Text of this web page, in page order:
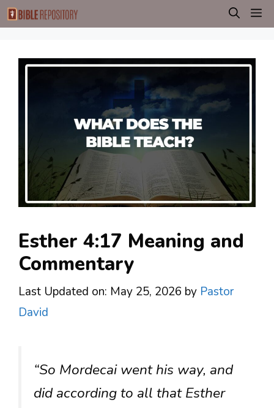
Skip
to
Esther 4:17 Meaning and
Commentary
Last Updated on: May 25, 2026 by Pastor
David
“So Mordecai went his way, and
did according to all that Esther